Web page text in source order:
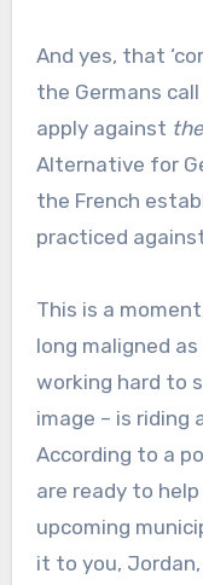
And yes, that
the Germans call
apply against
Alternative for
the French
practiced
This is a
long maligned
working hard to
image – is riding
According to a
are ready to help
upcoming
it to you,